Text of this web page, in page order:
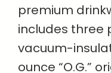
premium
includes three
vacuum-
ounce “O.G.”